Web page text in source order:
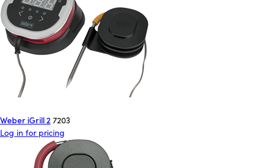
Weber iGrill 2 7203
Log in for pricing